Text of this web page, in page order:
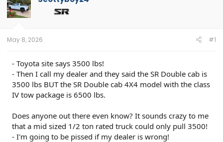
a
d
t
a
t
e
r
t
d
May 8, 2026 #1
- Toyota site says 3500 lbs!
- Then I call my dealer and they said the SR Double cab is
3500 lbs BUT the SR Double cab 4X4 model with the class
IV tow package is 6500 lbs.
Does anyone out there even know? It sounds crazy to me
that a mid sized 1/2 ton rated truck could only pull 3500!
- I'm going to be pissed if my dealer is wrong!